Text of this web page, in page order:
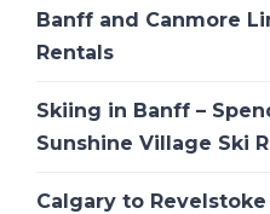
Banff and Canmore
Rentals
Skiing in Banff –
Sunshine Village Ski
Calgary to